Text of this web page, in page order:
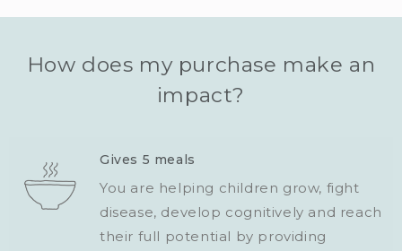
How does my purchase make an
impact?
Gives 5 meals
You are helping children grow, fight
disease, develop cognitively and reach
their full potential by providing